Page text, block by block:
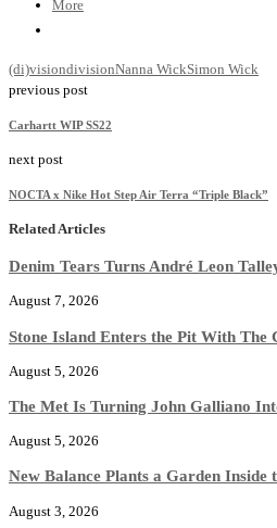
More
(di)visiondivisionNanna WickSimon Wick
previous post
Carhartt WIP SS22
next post
NOCTA x Nike Hot Step Air Terra “Triple Black”
Related Articles
Denim Tears Turns André Leon
August 7, 2026
Stone Island Enters the Pit With The
August 5, 2026
The Met Is Turning John Galliano
August 5, 2026
New Balance Plants a Garden Inside
August 3, 2026